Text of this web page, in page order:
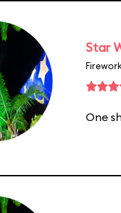
Star
One